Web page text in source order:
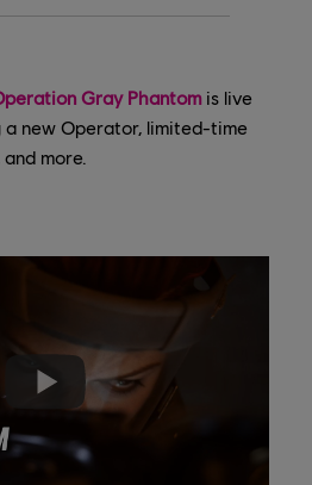
Gray Phantomis live
a new Operator, limited-time
more.